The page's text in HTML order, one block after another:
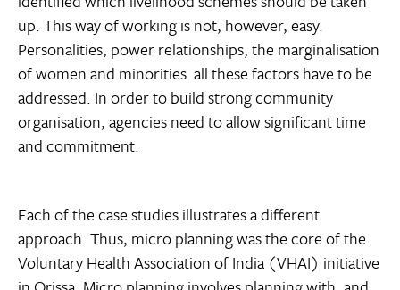
up. This way of working is not, however, easy.
Personalities, power relationships, the marginalisation
of women and minorities  all these factors have to be
addressed. In order to build strong community
organisation, agencies need to allow significant time
and commitment.
Each of the case studies illustrates a different
approach. Thus, micro planning was the core of the
Voluntary Health Association of India (VHAI) initiative